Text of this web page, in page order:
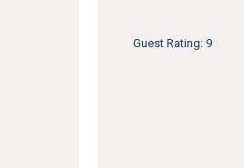
Guest Rating: 9